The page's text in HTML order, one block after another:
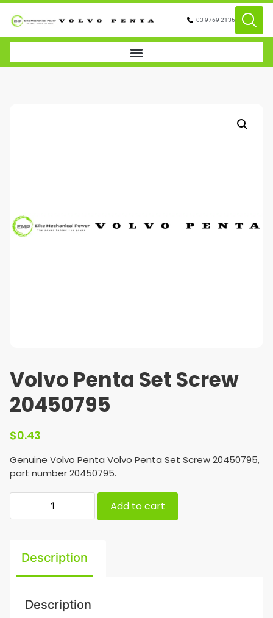
03 9769 2136
Volvo Penta Set Screw
20450795
$0.43
Genuine Volvo Penta Volvo Penta Set Screw 20450795,
part number 20450795.
Add to cart
Description
Description